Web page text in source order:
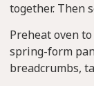
together. Then
Preheat oven
spring-form
breadcrumbs,